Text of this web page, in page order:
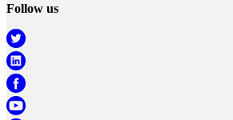
Follow us